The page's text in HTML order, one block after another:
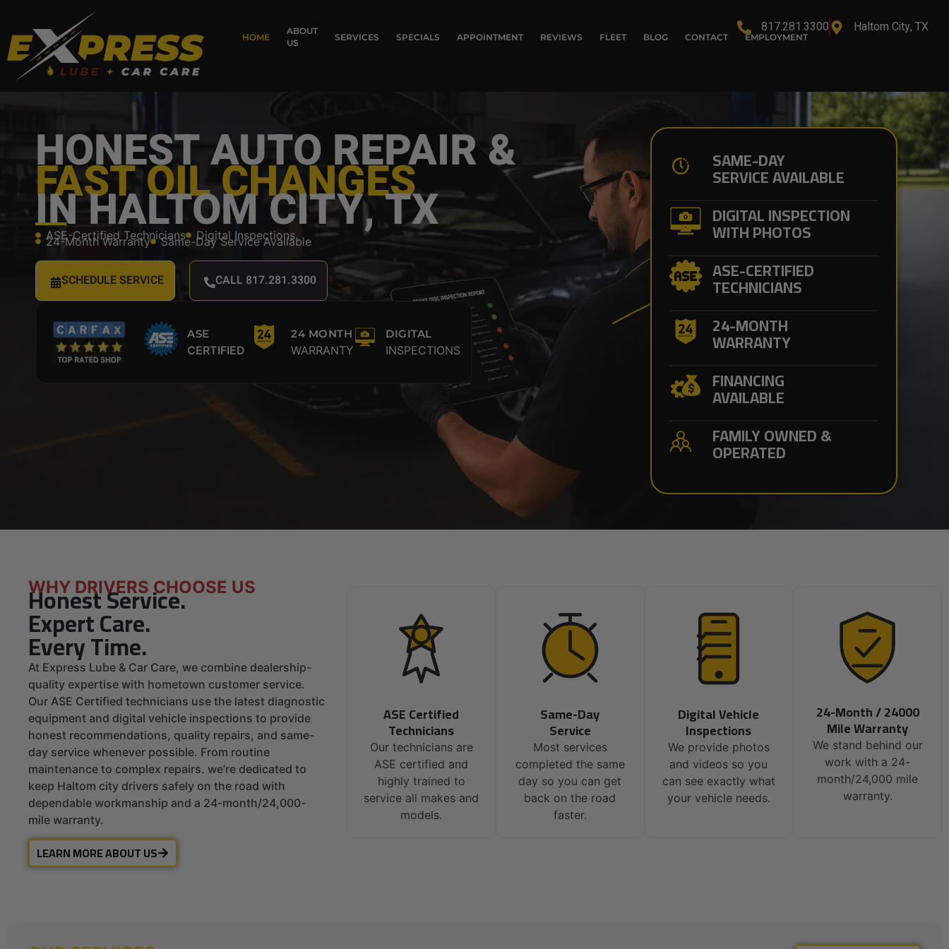
HOME
ABOUT
US
SERVICES SPECIALS APPOINTMENT REVIEWS FLEET BLOG CONTACT EMPLOYMENT
817.281.3300 Haltom City, TX
HONEST AUTO REPAIR &
FAST OIL CHANGES
IN HALTOM CITY, TX
ASE-Certified Technicians Digital Inspections
24-Month Warranty Same-Day Service Available
SCHEDULE SERVICE CALL 817.281.3300
ASE
CERTIFIED
24 MONTH
WARRANTY
DIGITAL
INSPECTIONS
SAME-DAY
SERVICE AVAILABLE
DIGITAL INSPECTION
WITH PHOTOS
ASE-CERTIFIED
TECHNICIANS
24-MONTH
WARRANTY
FINANCING
AVAILABLE
FAMILY OWNED &
OPERATED
WHY DRIVERS CHOOSE US
Honest Service.
Expert Care.
Every Time.
At Express Lube & Car Care, we combine dealership-
quality expertise with hometown customer service.
Our ASE Certified technicians use the latest diagnostic
equipment and digital vehicle inspections to provide
honest recommendations, quality repairs, and same-
day service whenever possible. From routine
maintenance to complex repairs. we’re dedicated to
keep Haltom city drivers safely on the road with
dependable workmanship and a 24-month/24,000-
mile warranty.
LEARN MORE ABOUT US
ASE Certified
Technicians
Our technicians are
ASE certified and
highly trained to
service all makes and
models.
Same-Day
Service
Most services
completed the same
day so you can get
back on the road
faster.
Digital Vehicle
Inspections
We provide photos
and videos so you
can see exactly what
your vehicle needs.
24-Month / 24000
Mile Warranty
We stand behind our
work with a 24-
month/24,000 mile
warranty.